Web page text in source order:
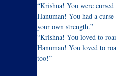
“Krishna! You were
Hanuman! You had a
your own strength.”
“Krishna! You loved to
Hanuman! You loved to
too!”